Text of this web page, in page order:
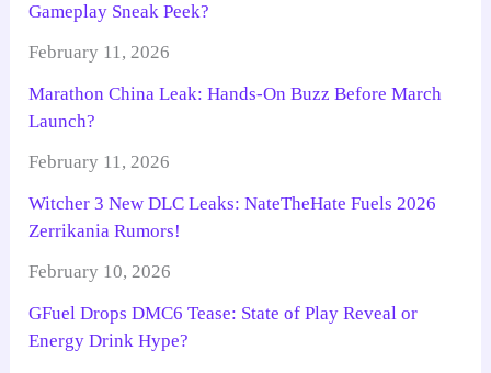
Gameplay Sneak Peek?
February 11, 2026
Marathon China Leak: Hands-On Buzz Before March
Launch?
February 11, 2026
Witcher 3 New DLC Leaks: NateTheHate Fuels 2026
Zerrikania Rumors!
February 10, 2026
GFuel Drops DMC6 Tease: State of Play Reveal or
Energy Drink Hype?